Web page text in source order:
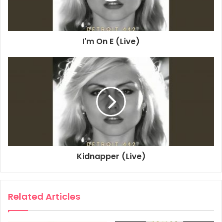
Bermuda Triangle Blues - Flight 45
Blondie Detroit 442
I'm On E (Live)
Kidnapper (Live)
Related Articles